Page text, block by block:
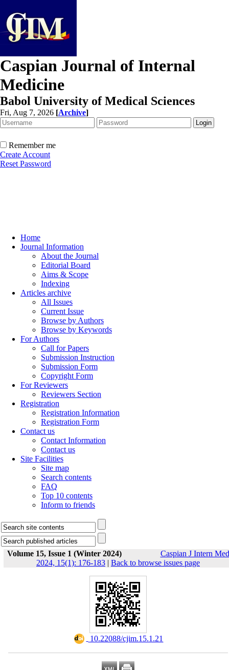
Caspian Journal of Internal
Medicine
Babol University of Medical Sciences
Fri, Aug 7, 2026 [Archive]
Remember me
Create Account
Reset Password
Home
Journal Information
About the Journal
Editorial Board
Aims & Scope
Indexing
Articles archive
All Issues
Current Issue
Browse by Authors
Browse by Keywords
For Authors
Call for Papers
Submission Instruction
Submission Form
Copyright Form
For Reviewers
Reviewers Section
Registration
Registration Information
Registration Form
Contact us
Contact Information
Contact us
Site Facilities
Site map
Search contents
FAQ
Top 10 contents
Inform to friends
Volume 15, Issue 1 (Winter 2024)
Caspian J Intern Med
2024, 15(1): 176-183 | Back to browse issues page
‎ 10.22088/cjim.15.1.21